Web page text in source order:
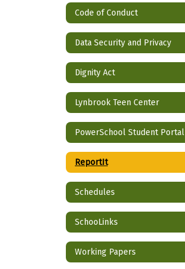
Code of Conduct
Data Security and Privacy
Dignity Act
Lynbrook Teen Center
PowerSchool Student Portal
ReportIt
Schedules
SchooLinks
Working Papers